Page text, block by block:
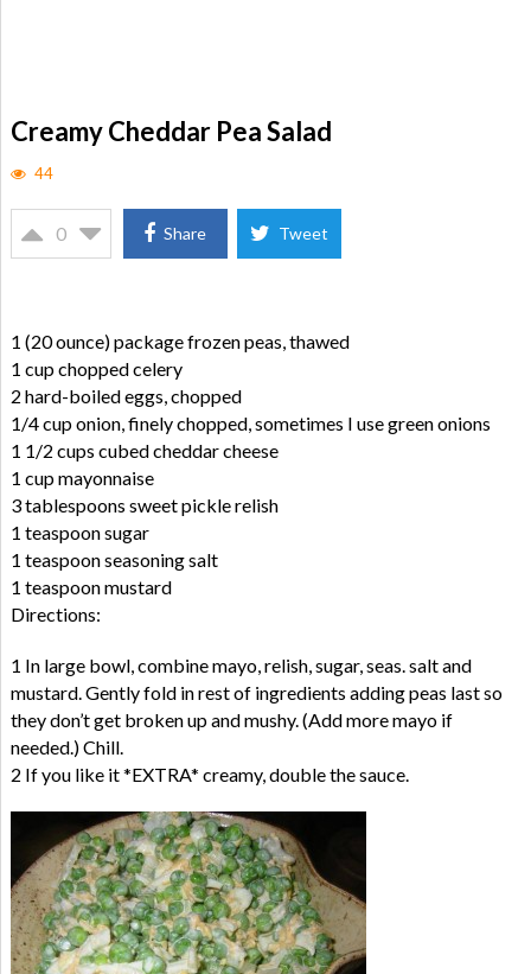
Creamy Cheddar Pea Salad
44
0 Share Tweet
1 (20 ounce) package frozen peas, thawed
1 cup chopped celery
2 hard-boiled eggs, chopped
1/4 cup onion, finely chopped, sometimes I use green onions
1 1/2 cups cubed cheddar cheese
1 cup mayonnaise
3 tablespoons sweet pickle relish
1 teaspoon sugar
1 teaspoon seasoning salt
1 teaspoon mustard
Directions:
1 In large bowl, combine mayo, relish, sugar, seas. salt and
mustard. Gently fold in rest of ingredients adding peas last so
they don’t get broken up and mushy. (Add more mayo if
needed.) Chill.
2 If you like it *EXTRA* creamy, double the sauce.